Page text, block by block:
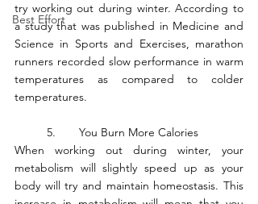
Best Effort
try working out during winter. According to
a study that was published in Medicine and
Science in Sports and Exercises, marathon
runners recorded slow performance in warm
temperatures as compared to colder
temperatures.
	5.	You Burn More Calories
When working out during winter, your
metabolism will slightly speed up as your
body will try and maintain homeostasis. This